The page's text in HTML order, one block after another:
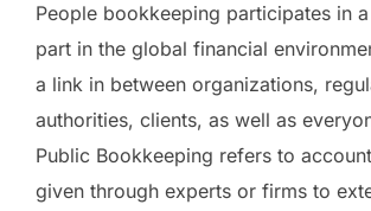
People bookkeeping participates in
part in the global financial
a link in between organizations,
authorities, clients, as well as
Public Bookkeeping refers to
given through experts or firms to